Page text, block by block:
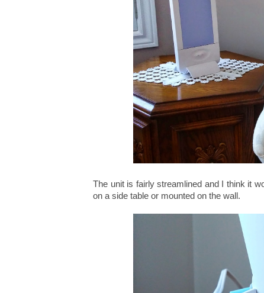
The unit is fairly streamlined and I think it
on a side table or mounted on the wall.